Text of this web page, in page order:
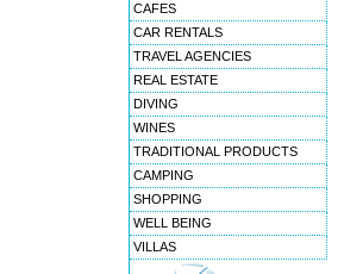
CAFES
CAR RENTALS
TRAVEL AGENCIES
REAL ESTATE
DIVING
WINES
TRADITIONAL PRODUCTS
CAMPING
SHOPPING
WELL BEING
VILLAS